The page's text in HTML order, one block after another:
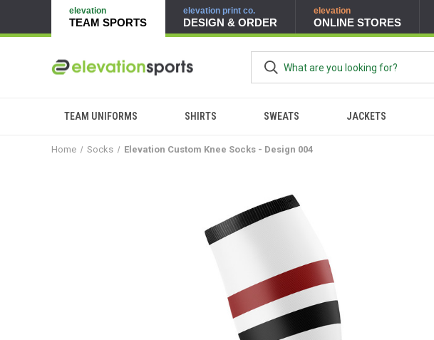
elevation
TEAM SPORTS
elevation print co.
DESIGN & ORDER
elevation
ONLINE STORES
TEAM UNIFORMS SHIRTS SWEATS JACKETS
Home Socks Elevation Custom Knee Socks - Design 004